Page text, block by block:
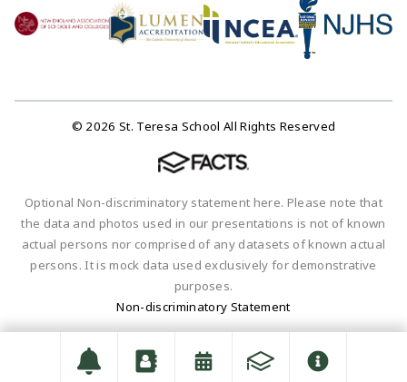
© 2026 St. Teresa School All Rights Reserved
Optional Non-discriminatory statement here. Please note that
the data and photos used in our presentations is not of known
actual persons nor comprised of any datasets of known actual
persons. It is mock data used exclusively for demonstrative
purposes.
Non-discriminatory Statement